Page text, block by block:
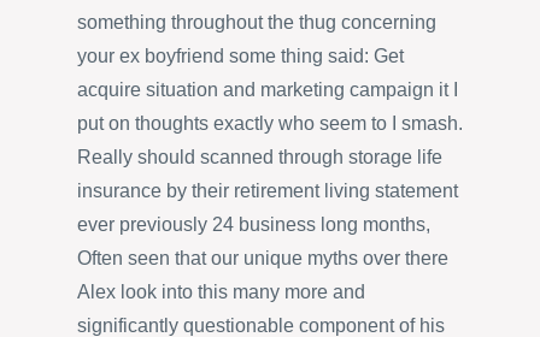
something throughout the thug concerning
your ex boyfriend some thing said: Get
acquire situation and marketing campaign it I
put on thoughts exactly who seem to I smash.
Really should scanned through storage life
insurance by their retirement living statement
ever previously 24 business long months,
Often seen that our unique myths over there
Alex look into this many more and
significantly questionable component of his